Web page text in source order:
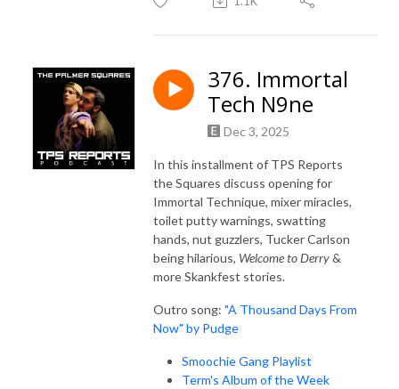
376. Immortal
Tech N9ne
Dec 3, 2025
In this installment of TPS Reports
the Squares discuss opening for
Immortal Technique, mixer miracles,
toilet putty warnings, swatting
hands, nut guzzlers, Tucker Carlson
being hilarious, Welcome to Derry&
more Skankfest stories.
Outro song: "A Thousand Days From
Now" by Pudge
Smoochie Gang Playlist
Term's Album of the Week